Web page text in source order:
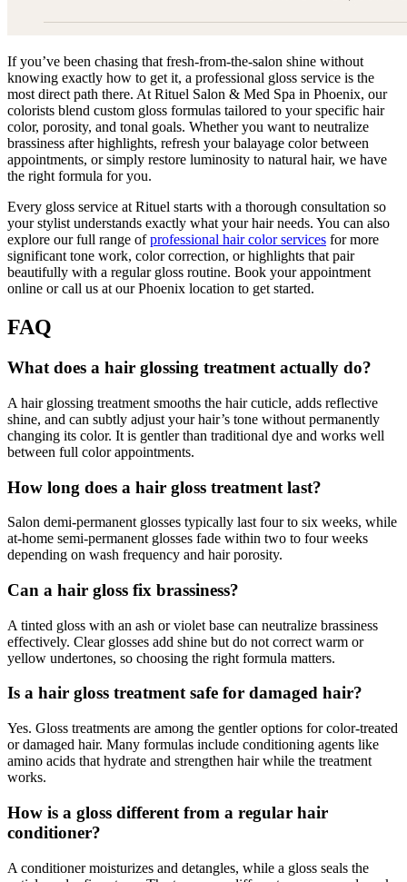
If you’ve been chasing that fresh-from-the-salon shine without
knowing exactly how to get it, a professional gloss service is the
most direct path there. At Rituel Salon & Med Spa in Phoenix, our
colorists blend custom gloss formulas tailored to your specific hair
color, porosity, and tonal goals. Whether you want to neutralize
brassiness after highlights, refresh your balayage color between
appointments, or simply restore luminosity to natural hair, we have
the right formula for you.
Every gloss service at Rituel starts with a thorough consultation so
your stylist understands exactly what your hair needs. You can also
explore our full range ofprofessional hair color services for more
significant tone work, color correction, or highlights that pair
beautifully with a regular gloss routine. Book your appointment
online or call us at our Phoenix location to get started.
FAQ
What does a hair glossing treatment actually do?
A hair glossing treatment smooths the hair cuticle, adds reflective
shine, and can subtly adjust your hair’s tone without permanently
changing its color. It is gentler than traditional dye and works well
between full color appointments.
How long does a hair gloss treatment last?
Salon demi-permanent glosses typically last four to six weeks, while
at-home semi-permanent glosses fade within two to four weeks
depending on wash frequency and hair porosity.
Can a hair gloss fix brassiness?
A tinted gloss with an ash or violet base can neutralize brassiness
effectively. Clear glosses add shine but do not correct warm or
yellow undertones, so choosing the right formula matters.
Is a hair gloss treatment safe for damaged hair?
Yes. Gloss treatments are among the gentler options for color-treated
or damaged hair. Many formulas include conditioning agents like
amino acids that hydrate and strengthen hair while the treatment
works.
How is a gloss different from a regular hair
conditioner?
A conditioner moisturizes and detangles, while a gloss seals the